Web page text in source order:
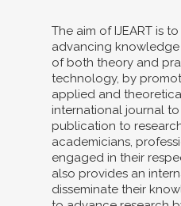
The aim of IJEART is
advancing
of both theory and
technology, by
applied and
international journal
publication to
academicians,
engaged in their
also provides an
disseminate their